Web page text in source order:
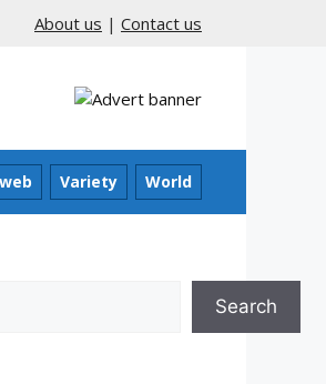
About us | Contact us
Variety World
Search